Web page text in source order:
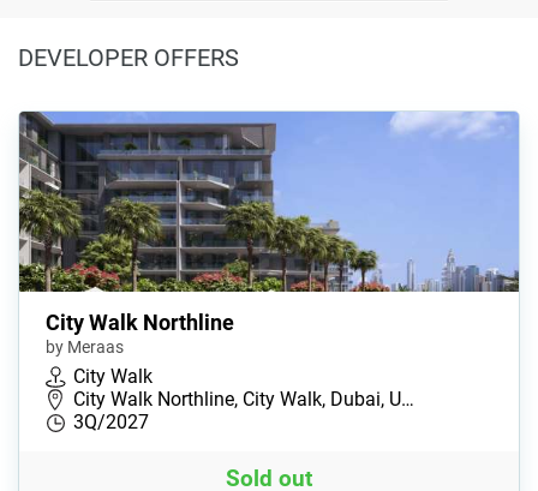
DEVELOPER OFFERS
City Walk Northline
by Meraas
City Walk
City Walk Northline, City Walk, Dubai, U…
3Q/2027
Sold out